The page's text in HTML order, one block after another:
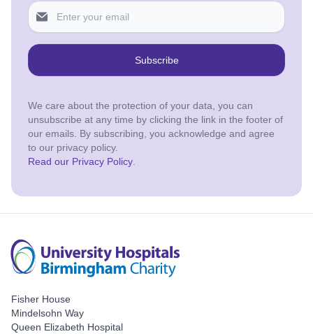
Subscribe
We care about the protection of your data, you can
unsubscribe at any time by clicking the link in the footer of
our emails. By subscribing, you acknowledge and agree
to our privacy policy.
Read our Privacy Policy
Fisher House
Mindelsohn Way
Queen Elizabeth Hospital